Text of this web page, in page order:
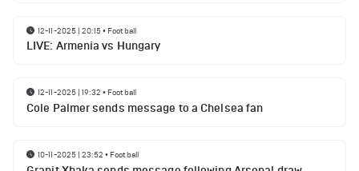
12-11-2025 | 20:15• Football
LIVE: Armenia vs Hungary
12-11-2025 | 19:32 • Football
Cole Palmer sends message to a Chelsea fan
10-11-2025 | 23:52 • Football